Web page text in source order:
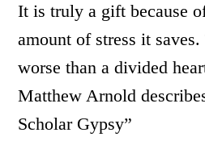
It is truly a gift because
amount of stress it
worse than a divided
Matthew Arnold
Scholar Gypsy”